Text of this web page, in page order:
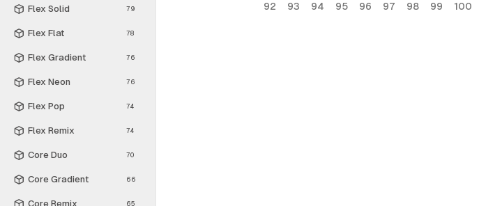
Flex Solid 79
Flex Flat 78
Flex Gradient 76
Flex Neon 76
Flex Pop 74
Flex Remix 74
Core Duo 70
Core Gradient 66
Core Remix 65
92
93 94 95 96 97 98 99 100